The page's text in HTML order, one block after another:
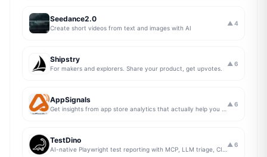
Seedance2.0
Create short videos from text and images with AI
▲ 4
Shipstry
For makers and explorers. Share your product, get upvotes.
▲ 6
AppSignals ▲ 6
TestDino ▲ 6